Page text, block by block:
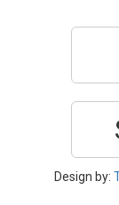
Design by: